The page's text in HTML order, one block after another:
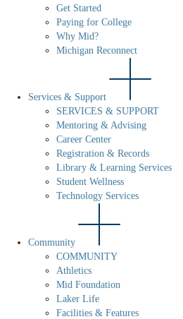
Get Started
Paying for College
Why Mid?
Michigan Reconnect
Services & Support
SERVICES & SUPPORT
Mentoring & Advising
Career Center
Registration & Records
Library & Learning Services
Student Wellness
Technology Services
Community
COMMUNITY
Athletics
Mid Foundation
Laker Life
Facilities & Features